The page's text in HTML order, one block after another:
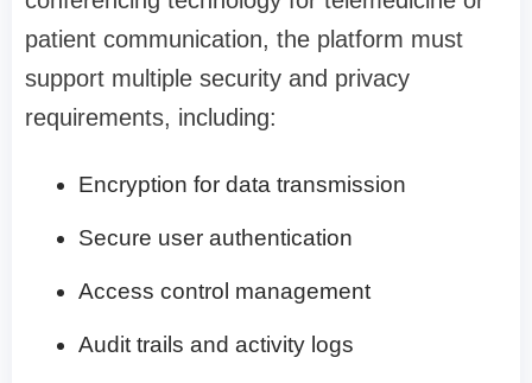
patient communication, the platform must
support multiple security and privacy
requirements, including:
Encryption for data transmission
Secure user authentication
Access control management
Audit trails and activity logs